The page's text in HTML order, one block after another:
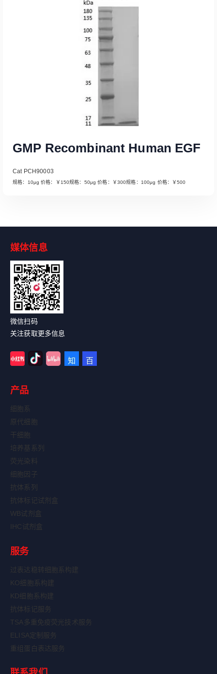
Read More
GMP Recombinant Human EGF
Cat PCH90003
规格：10μg 价格：￥150规格：50μg 价格：￥300规格：100μg 价格：￥500
媒体信息
微信扫码
关注获取更多信息
产品
细胞系
原代细胞
干细胞
培养基系列
荧光染料
细胞因子
抗体系列
抗体标记试剂盒
WB试剂盒
IHC试剂盒
服务
过表达稳转细胞系构建
KO细胞系构建
KD细胞系构建
抗体标记服务
TSA多重免疫荧光技术服务
ELISA定制服务
重组蛋白表达服务